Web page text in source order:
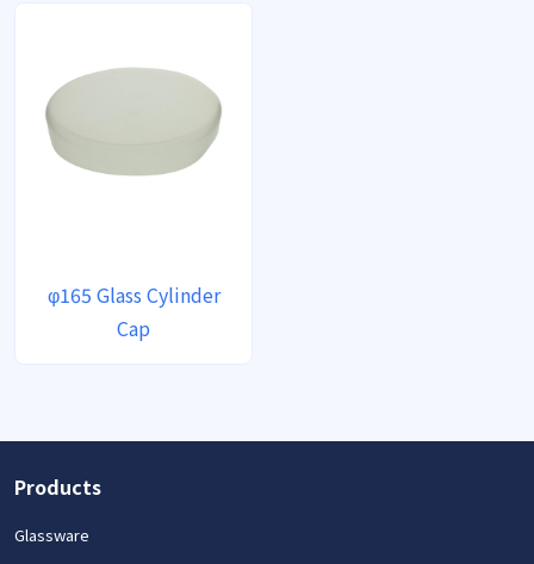
φ165 Glass Cylinder
Cap
Products
Glassware